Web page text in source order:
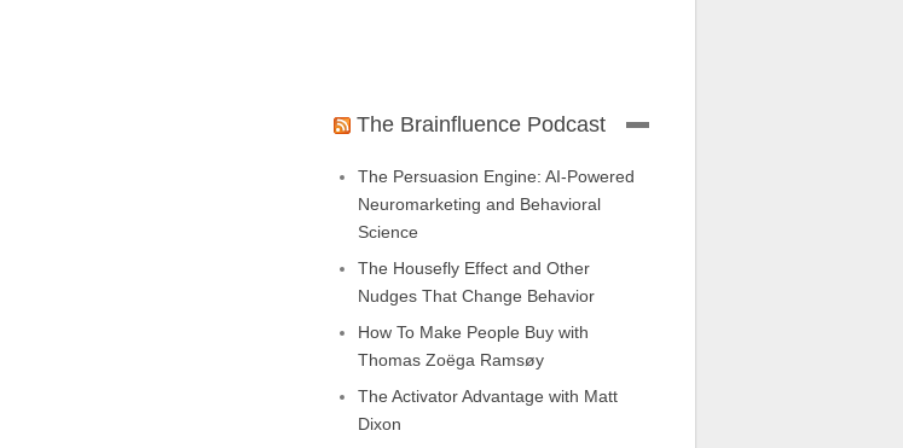
The Brainfluence Podcast
The Persuasion Engine: AI-Powered
Neuromarketing and Behavioral
Science
The Housefly Effect and Other
Nudges That Change Behavior
How To Make People Buy with
Thomas Zoëga Ramsøy
The Activator Advantage with Matt
Dixon